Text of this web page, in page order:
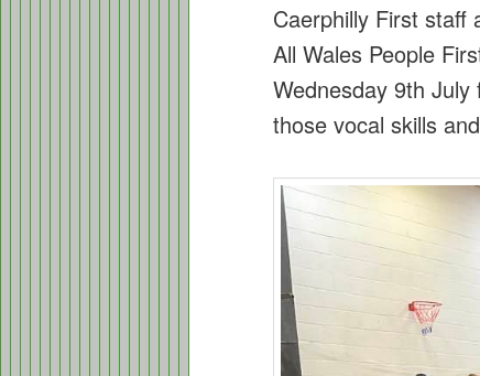
Caerphilly First staff
All Wales People
Wednesday 9th
those vocal skills